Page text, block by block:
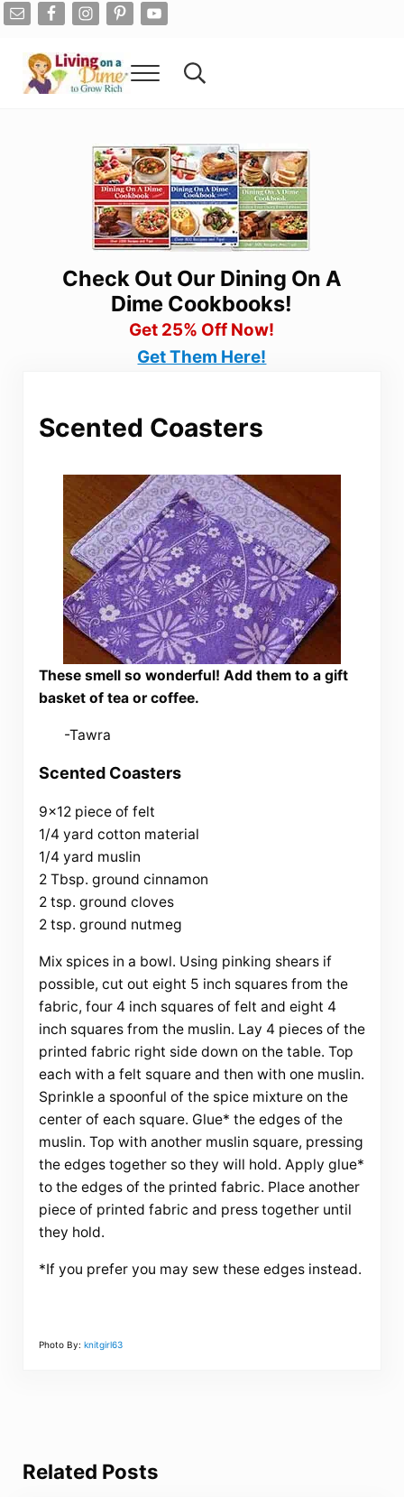
Skip to main content
Skip to after header navigation
Skip to site footer
Menu Search...
Check Out Our Dining On A
Dime Cookbooks!
Get 25% Off Now!
Get Them Here!
Scented Coasters
These smell so wonderful! Add them to a gift
basket of tea or coffee.
-Tawra
Scented Coasters
9×12 piece of felt
1/4 yard cotton material
1/4 yard muslin
2 Tbsp. ground cinnamon
2 tsp. ground cloves
2 tsp. ground nutmeg
Mix spices in a bowl. Using pinking shears if
possible, cut out eight 5 inch squares from the
fabric, four 4 inch squares of felt and eight 4
inch squares from the muslin. Lay 4 pieces of the
printed fabric right side down on the table. Top
each with a felt square and then with one muslin.
Sprinkle a spoonful of the spice mixture on the
center of each square. Glue* the edges of the
muslin. Top with another muslin square, pressing
the edges together so they will hold. Apply glue*
to the edges of the printed fabric. Place another
piece of printed fabric and press together until
they hold.
*If you prefer you may sew these edges instead.
Photo By: knitgirl63
Related Posts